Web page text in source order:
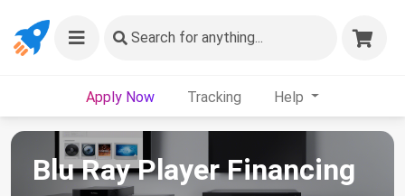
Search for anything...
Apply Now Tracking Help
Blu Ray Player Financing